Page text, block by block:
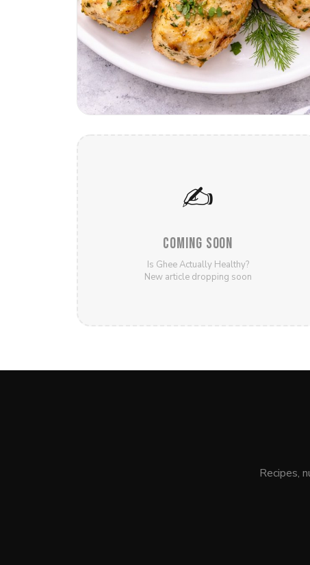
✍️
COMING SOON
Is Ghee Actually Healthy?
New article dropping soon
Recipes,